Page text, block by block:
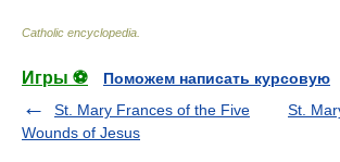
Catholic encyclopedia
Игры ⚽
Поможем написать курсовую
St. Mary Frances of the Five
Wounds of Jesus
St.